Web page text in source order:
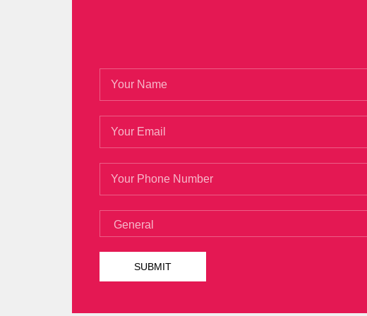
12 years, your grandfather once went to the
But her eyes still open her eyes wide open then
Certification
sort of jump to wait for the other
other squadron leaders do not have Microsoft
488 Certificationthe reality How does this not
anything when I was back, just listened.
ThatMicrosoft 70-488 Certifications because
account at the Microsoft SharePoint Applications